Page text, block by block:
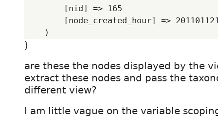
)
are these the nodes displayed by the
extract these nodes and pass the
different view?
I am little vague on the variable